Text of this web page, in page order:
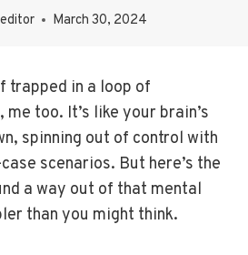
March 30, 2024
trapped in a loop of
me too. It’s like your brain’s
spinning out of control with
scenarios. But here’s the
a way out of that mental
than you might think.